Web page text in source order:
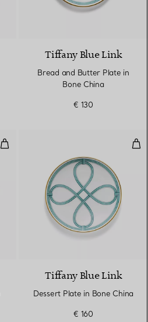
Tiffany Blue Link
Bread and Butter Plate in
Bone China
€ 130
Dinner Bowl in Bone China
Tiffany Blue Link
Dessert Plate in Bone China
€ 160